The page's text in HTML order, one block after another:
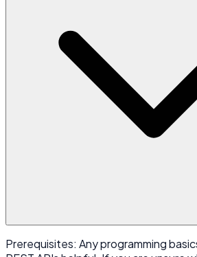
Prerequisites: Any programming